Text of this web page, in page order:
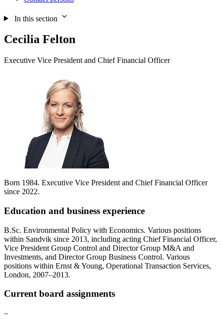
In this section
Cecilia Felton
Executive Vice President and Chief Financial Officer
Born 1984. Executive Vice President and Chief Financial Officer
since 2022.
Education and business experience
B.Sc. Environmental Policy with Economics. Various positions
within Sandvik since 2013, including acting Chief Financial Officer,
Vice President Group Control and Director Group M&A and
Investments, and Director Group Business Control. Various
positions within Ernst & Young, Operational Transaction Services,
London, 2007–2013.
Current board assignments
–